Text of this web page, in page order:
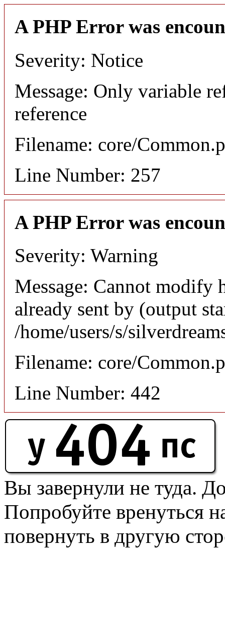
A PHP Error was
Severity: Notice
Message: Only variable
reference
Filename: core/
Line Number: 257
A PHP Error was
Severity: Warning
Message: Cannot modify
already sent by (output
/home/users/s/
Filename: core/
Line Number: 442
Вы завернули не туда.
Попробуйте вренуться
повернуть в другую